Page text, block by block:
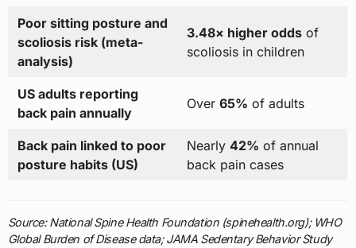
Poor sitting posture and
scoliosis risk (meta-
analysis)
3.48× higher oddsof
scoliosis in children
US adults reporting
back pain annually
Over 65% of adults
Back pain linked to poor
posture habits (US)
Nearly 42% of annual
back pain cases
Source: National Spine Health Foundation (spinehealth.org); WHO
Global Burden of Disease data; JAMA Sedentary Behavior Study